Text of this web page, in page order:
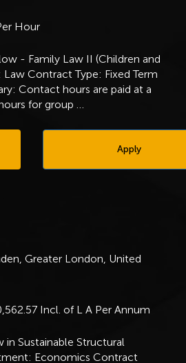
Hour
- Family Law II (Children and
Contract Type: Fixed Term
Contact hours are paid at a
for group …
Apply
Greater London, United
Incl. of L A Per Annum
Sustainable Structural
Economics Contract